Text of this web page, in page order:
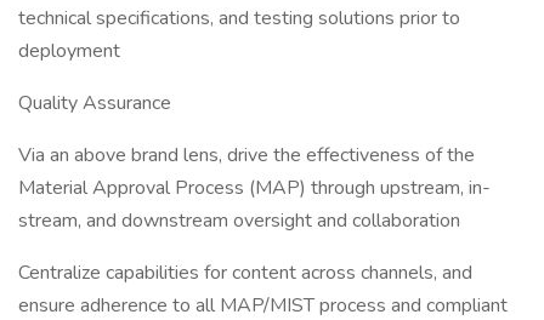
technical specifications, and testing solutions prior to
deployment
Quality Assurance
Via an above brand lens, drive the effectiveness of the
Material Approval Process (MAP) through upstream, in-
stream, and downstream oversight and collaboration
Centralize capabilities for content across channels, and
ensure adherence to all MAP/MIST process and compliant